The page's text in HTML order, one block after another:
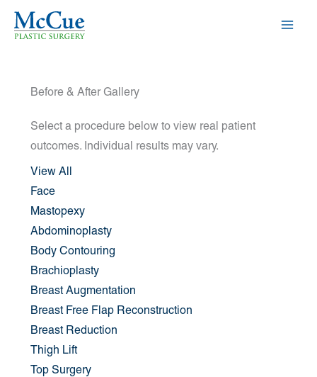
Skip
Before & After Gallery
Select a procedure below to view real patient
outcomes. Individual results may vary.
View All
Face
Mastopexy
Abdominoplasty
Body Contouring
Brachioplasty
Breast Augmentation
Breast Free Flap Reconstruction
Breast Reduction
Thigh Lift
Top Surgery